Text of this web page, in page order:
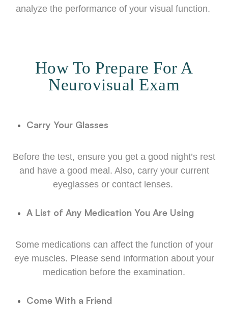
analyze the performance of your visual function.
How To Prepare For A
Neurovisual Exam
Carry Your Glasses
Before the test, ensure you get a good night’s rest
and have a good meal. Also, carry your current
eyeglasses or contact lenses.
A List of Any Medication You Are Using
Some medications can affect the function of your
eye muscles. Please send information about your
medication before the examination.
Come With a Friend